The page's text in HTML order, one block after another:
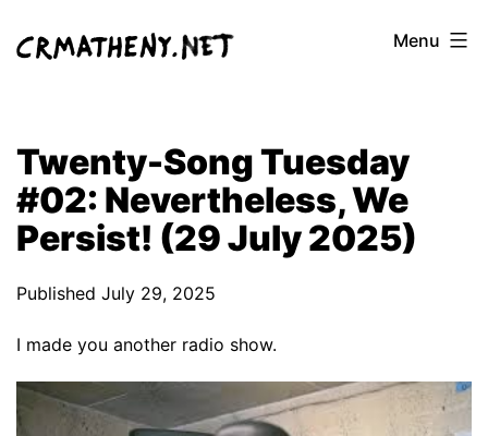
Menu
Twenty-Song Tuesday
#02: Nevertheless, We
Persist! (29 July 2025)
Published July 29, 2025
I made you another radio show.